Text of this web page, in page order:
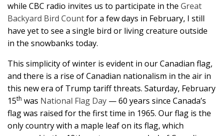
while CBC radio invites us to participate in the Great
Backyard Bird Countfor a few days in February, I still
have yet to see a single bird or living creature outside
in the snowbanks today.
This simplicity of winter is evident in our Canadian flag,
and there is a rise of Canadian nationalism in the air in
this new era of Trump tariff threats. Saturday, February
15th was National Flag Day — 60 years since Canada’s
flag was raised for the first time in 1965. Our flag is the
only country with a maple leaf on its flag, which